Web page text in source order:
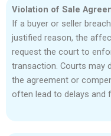
Violation of Sale
If a buyer or seller
justified reason, the
request the court to
transaction. Courts may
the agreement or
often lead to delays and